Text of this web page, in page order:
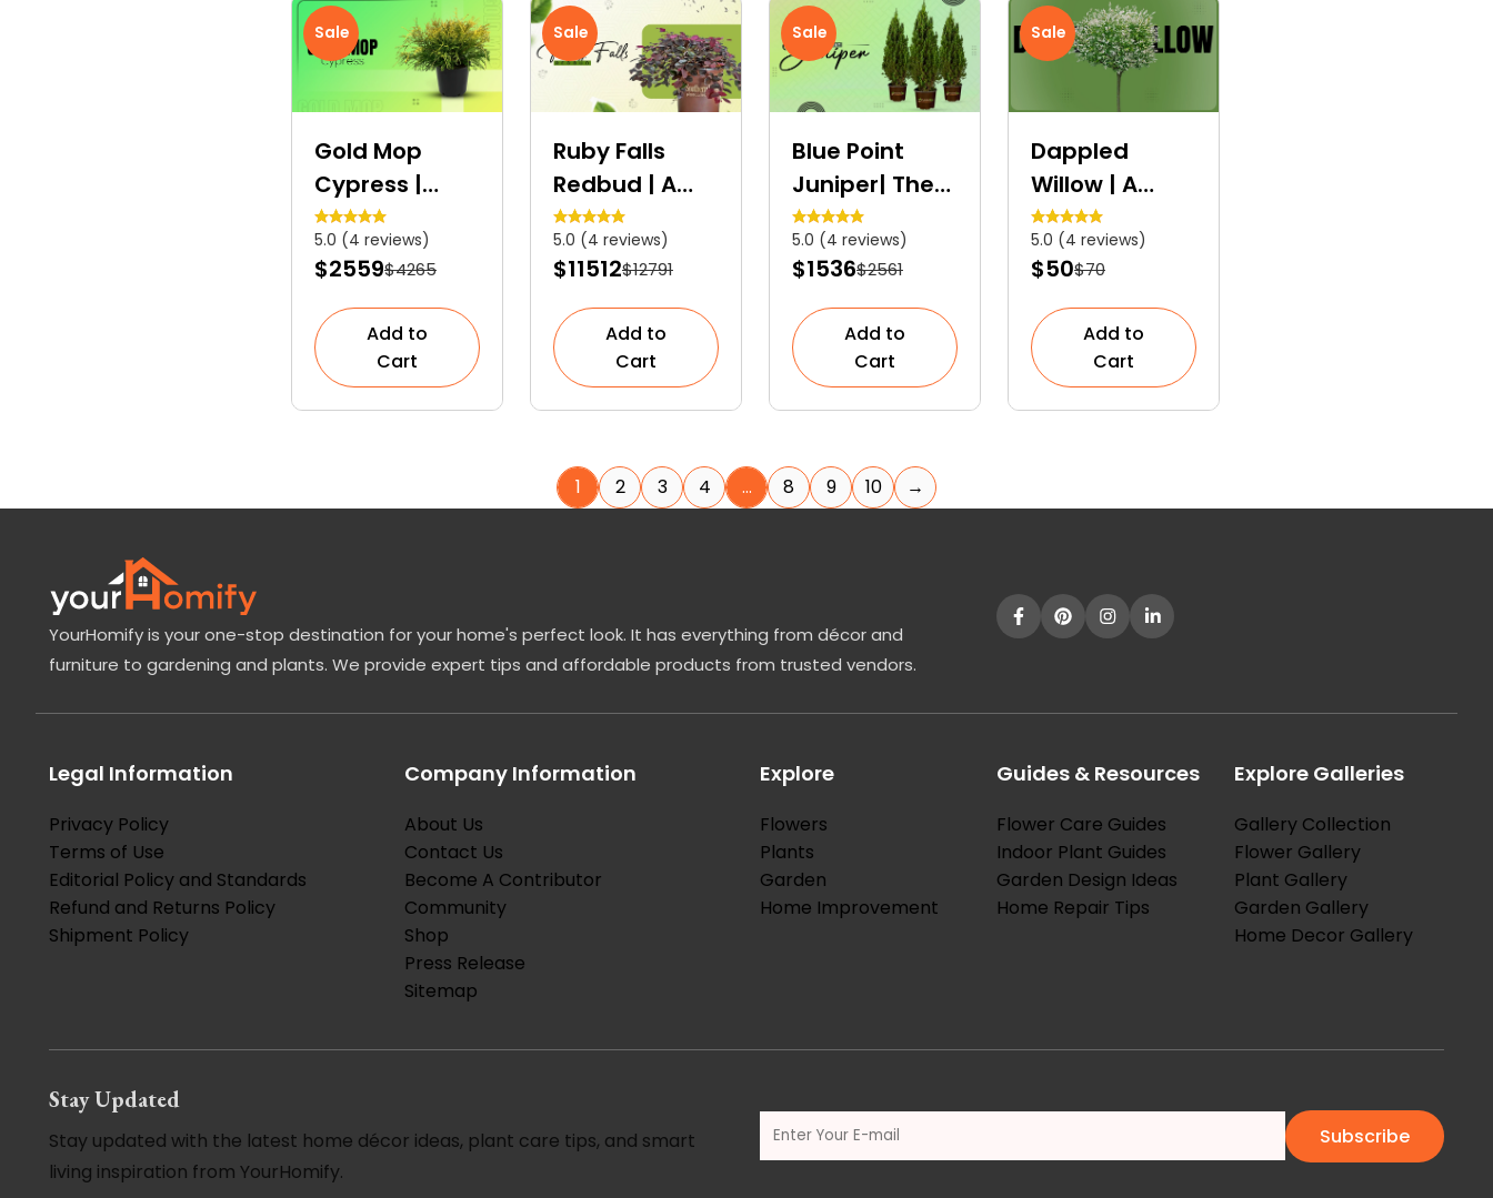
Sale
Gold Mop
Cypress |
Slow-Growing
Dwarf
Evergreen
Shrub
5.0 (4 reviews)
$2559$4265
Add to
Cart
Sale
Ruby Falls
Redbud | A
Graceful
Ornamental
Shrub
5.0 (4 reviews)
$11512$12791
Add to
Cart
Sale
Blue Point
Juniper| The
Striking
Evergreen
Shrub
5.0 (4 reviews)
$1536$2561
Add to
Cart
Sale
Dappled
Willow | A
Versatile
Colourful
Shrub
5.0 (4 reviews)
$50$70
Add to
Cart
1 2 3 4 … 8 9 10 →
YourHomify is your one-stop destination for your home's perfect look. It has everything from décor and
furniture to gardening and plants. We provide expert tips and affordable products from trusted vendors.
Legal Information
Privacy Policy
Terms of Use
Editorial Policy and Standards
Refund and Returns Policy
Shipment Policy
Company Information
About Us
Contact Us
Become A Contributor
Community
Shop
Press Release
Sitemap
Explore
Flowers
Plants
Garden
Home Improvement
Guides & Resources
Flower Care Guides
Indoor Plant Guides
Garden Design Ideas
Home Repair Tips
Explore Galleries
Gallery Collection
Flower Gallery
Plant Gallery
Garden Gallery
Home Decor Gallery
Stay Updated
Stay updated with the latest home décor ideas, plant care tips, and smart
living inspiration from YourHomify.
Subscribe